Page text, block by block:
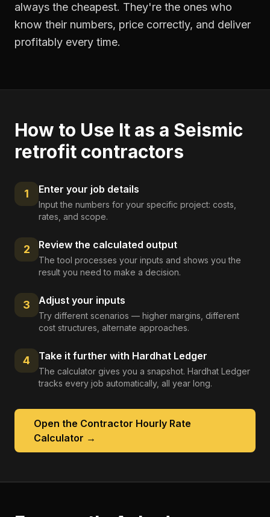
always the cheapest. They're the ones who
know their numbers, price correctly, and deliver
profitably every time.
How to Use It as a Seismic
retrofit contractors
1 Enter your job details
Input the numbers for your specific project: costs,
rates, and scope.
2 Review the calculated output
The tool processes your inputs and shows you the
result you need to make a decision.
3 Adjust your inputs
Try different scenarios — higher margins, different
cost structures, alternate approaches.
4 Take it further with Hardhat Ledger
The calculator gives you a snapshot. Hardhat Ledger
tracks every job automatically, all year long.
Open the Contractor Hourly Rate
Calculator →